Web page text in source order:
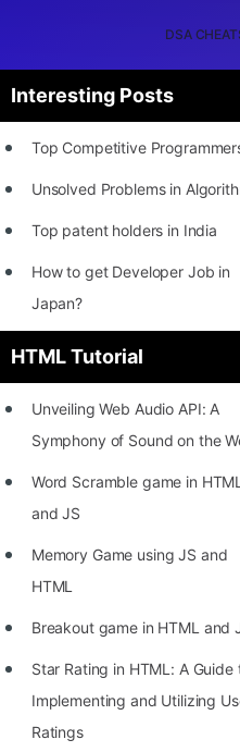
DSA
Interesting Posts
Top Competitive
Unsolved Problems in
Top patent holders in India
How to get Developer Job in
Japan?
[INTERNSHIP]
STORY: Most Profitable
Patents
Finals (1999 to 2021)
HTML Tutorial
Unveiling Web Audio API: A
Symphony of Sound on the
Word Scramble game in HTML
and JS
Memory Game using JS and
HTML
Breakout game in HTML and
Star Rating in HTML: A Guide
Implementing and Utilizing
Ratings